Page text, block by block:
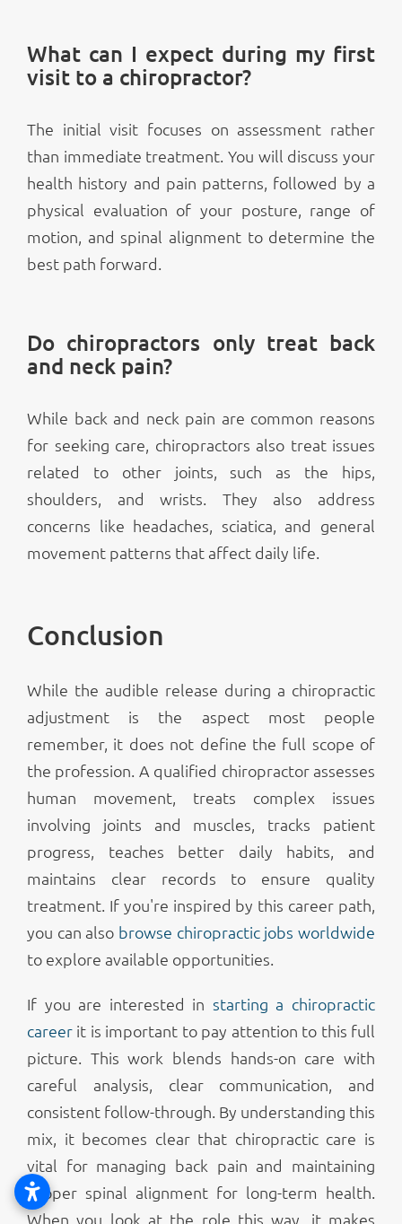
What can I expect during my first
visit to a chiropractor?
The initial visit focuses on assessment rather
than immediate treatment. You will discuss your
health history and pain patterns, followed by a
physical evaluation of your posture, range of
motion, and spinal alignment to determine the
best path forward.
Do chiropractors only treat back
and neck pain?
While back and neck pain are common reasons
for seeking care, chiropractors also treat issues
related to other joints, such as the hips,
shoulders, and wrists. They also address
concerns like headaches, sciatica, and general
movement patterns that affect daily life.
Conclusion
While the audible release during a chiropractic
adjustment is the aspect most people
remember, it does not define the full scope of
the profession. A qualified chiropractor assesses
human movement, treats complex issues
involving joints and muscles, tracks patient
progress, teaches better daily habits, and
maintains clear records to ensure quality
treatment. If you're inspired by this career path,
you can also browse chiropractic jobs worldwide
to explore available opportunities.
If you are interested in starting a chiropractic
career it is important to pay attention to this full
picture. This work blends hands-on care with
careful analysis, clear communication, and
consistent follow-through. By understanding this
mix, it becomes clear that chiropractic care is
vital for managing back pain and maintaining
proper spinal alignment for long-term health.
When you look at the role this way, it makes